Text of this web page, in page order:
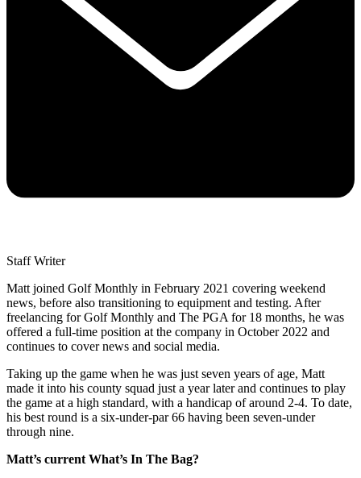
Staff Writer
Matt joined Golf Monthly in February 2021 covering weekend
news, before also transitioning to equipment and testing. After
freelancing for Golf Monthly and The PGA for 18 months, he was
offered a full-time position at the company in October 2022 and
continues to cover news and social media.
Taking up the game when he was just seven years of age, Matt
made it into his county squad just a year later and continues to play
the game at a high standard, with a handicap of around 2-4. To date,
his best round is a six-under-par 66 having been seven-under
through nine.
Matt’s current What’s In The Bag?